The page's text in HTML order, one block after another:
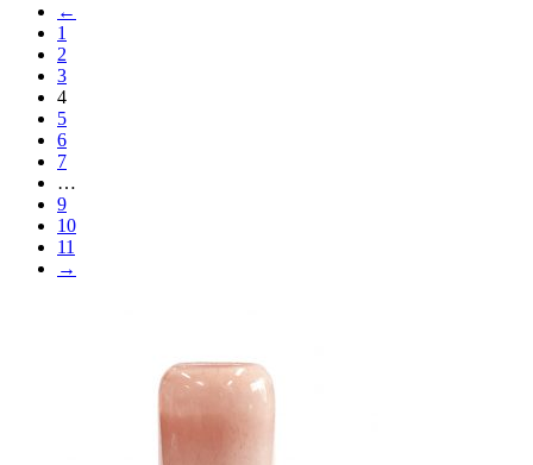
←
1
2
3
4
5
6
7
…
9
10
11
→